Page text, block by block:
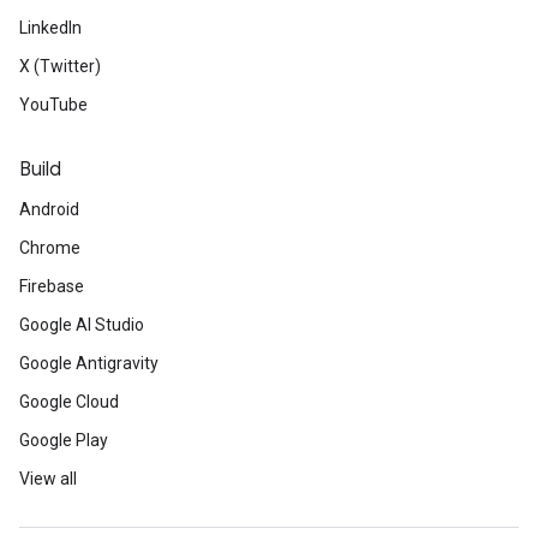
LinkedIn
X (Twitter)
YouTube
Build
Android
Chrome
Firebase
Google AI Studio
Google Antigravity
Google Cloud
Google Play
View all